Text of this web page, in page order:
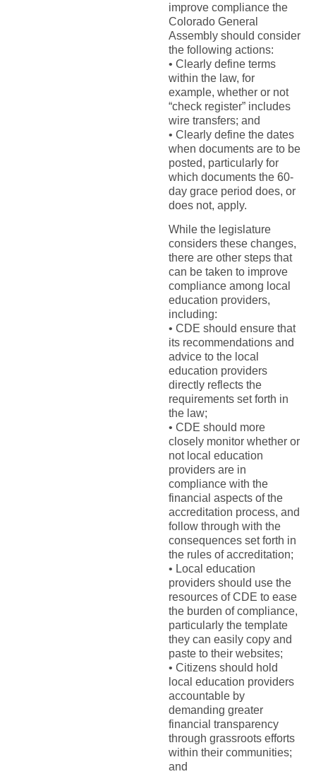
improve compliance the
Colorado General
Assembly should consider
the following actions:
• Clearly define terms
within the law, for
example, whether or not
“check register” includes
wire transfers; and
• Clearly define the dates
when documents are to be
posted, particularly for
which documents the 60-
day grace period does, or
does not, apply.
While the legislature
considers these changes,
there are other steps that
can be taken to improve
compliance among local
education providers,
including:
• CDE should ensure that
its recommendations and
advice to the local
education providers
directly reflects the
requirements set forth in
the law;
• CDE should more
closely monitor whether or
not local education
providers are in
compliance with the
financial aspects of the
accreditation process, and
follow through with the
consequences set forth in
the rules of accreditation;
• Local education
providers should use the
resources of CDE to ease
the burden of compliance,
particularly the template
they can easily copy and
paste to their websites;
• Citizens should hold
local education providers
accountable by
demanding greater
financial transparency
through grassroots efforts
within their communities;
and